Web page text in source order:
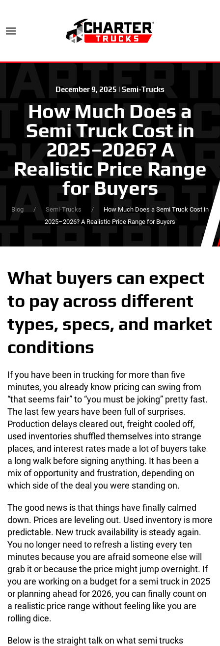
December 9, 2025 | Semi-Trucks
How Much Does a
Semi Truck Cost in
2025–2026? A
Realistic Price Range
for Buyers
Blog Semi-Trucks
How Much Does a Semi Truck Cost in
2025–2026? A Realistic Price Range for Buyers
What buyers can expect
to pay across different
types, specs, and market
conditions
If you have been in trucking for more than five
minutes, you already know pricing can swing from
“that seems fair” to “you must be joking” pretty fast.
The last few years have been full of surprises.
Production delays cleared out, freight cooled off,
used inventories shuffled themselves into strange
places, and interest rates made a lot of buyers take
a long walk before signing anything. It has been a
mix of opportunity and frustration, depending on
which side of the deal you were standing on.
The good news is that things have finally calmed
down. Prices are leveling out. Used inventory is more
predictable. New truck availability is steady again.
You no longer need to refresh a listing every ten
minutes because you are afraid someone else will
grab it or because the price might jump overnight. If
you are working on a budget for a semi truck in 2025
or planning ahead for 2026, you can finally count on
a realistic price range without feeling like you are
rolling dice.
Below is the straight talk on what semi trucks